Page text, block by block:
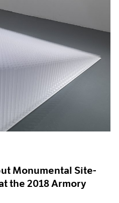
Monumental Site-
the 2018 Armory